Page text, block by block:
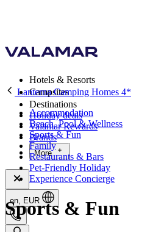
Hotels & Resorts
Campsites
Destinations
Holiday deals
Valamar Rewards
Brands
More
en, EUR
Lanterna Camping Homes 4*
Accommodation
Beach, Pool & Wellness
Sports & Fun
Family
Restaurants & Bars
Pet-Friendly Holiday
Experience Concierge
Sports & Fun